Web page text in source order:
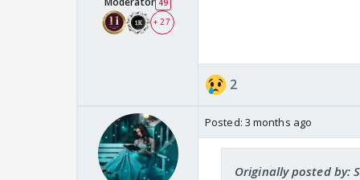
49
+ 27
2
Posted: 3 months ago
Originally posted by: